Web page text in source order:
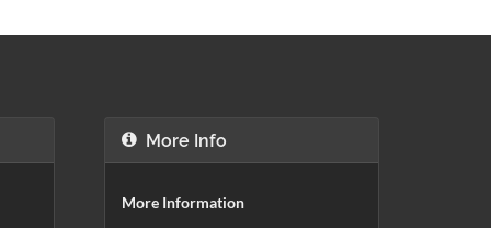
More Info
More Information